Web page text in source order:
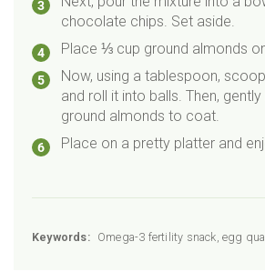
chocolate chips. Set aside.
Place ⅓ cup ground almonds
Now, using a tablespoon,
and roll it into balls. Then,
ground almonds to coat.
Place on a pretty platter and
Keywords: Omega-3 fertility snack, egg